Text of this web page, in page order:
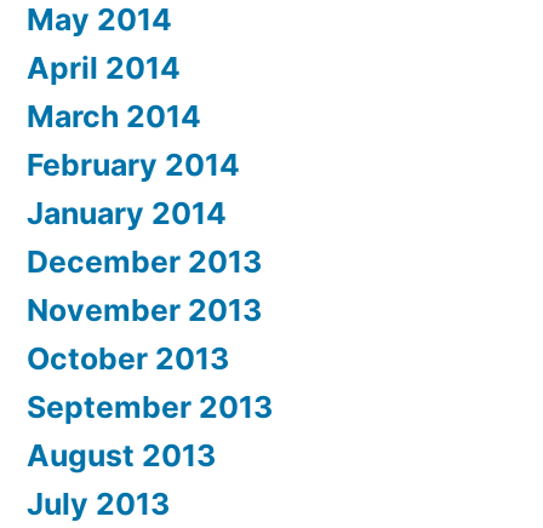
May 2014
April 2014
March 2014
February 2014
January 2014
December 2013
November 2013
October 2013
September 2013
August 2013
July 2013